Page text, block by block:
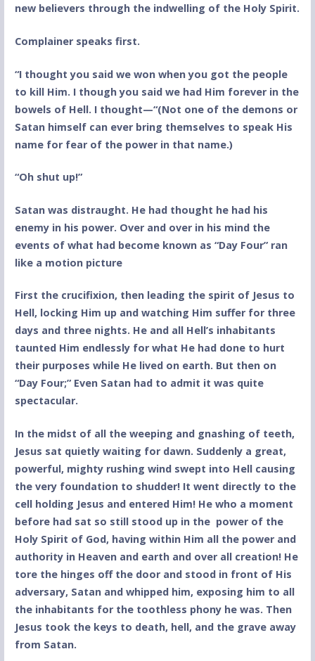
new believers through the indwelling of the Holy Spirit.
Complainer speaks first.
“I thought you said we won when you got the people
to kill Him. I though you said we had Him forever in the
bowels of Hell. I thought—“(Not one of the demons or
Satan himself can ever bring themselves to speak His
name for fear of the power in that name.)
“Oh shut up!”
Satan was distraught. He had thought he had his
enemy in his power. Over and over in his mind the
events of what had become known as “Day Four” ran
like a motion picture
First the crucifixion, then leading the spirit of Jesus to
Hell, locking Him up and watching Him suffer for three
days and three nights. He and all Hell’s inhabitants
taunted Him endlessly for what He had done to hurt
their purposes while He lived on earth. But then on
“Day Four;” Even Satan had to admit it was quite
spectacular.
In the midst of all the weeping and gnashing of teeth,
Jesus sat quietly waiting for dawn. Suddenly a great,
powerful, mighty rushing wind swept into Hell causing
the very foundation to shudder! It went directly to the
cell holding Jesus and entered Him! He who a moment
before had sat so still stood up in the power of the
Holy Spirit of God, having within Him all the power and
authority in Heaven and earth and over all creation! He
tore the hinges off the door and stood in front of His
adversary, Satan and whipped him, exposing him to all
the inhabitants for the toothless phony he was. Then
Jesus took the keys to death, hell, and the grave away
from Satan.